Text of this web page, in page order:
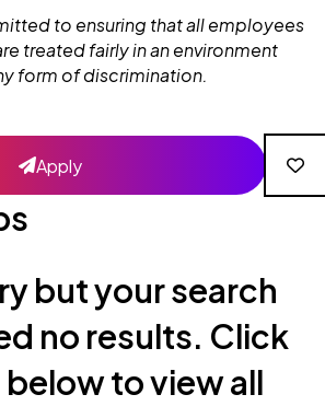
to ensuring that all employees
treated fairly in an environment
form of discrimination.
Apply
but your search
no results. Click
to view all